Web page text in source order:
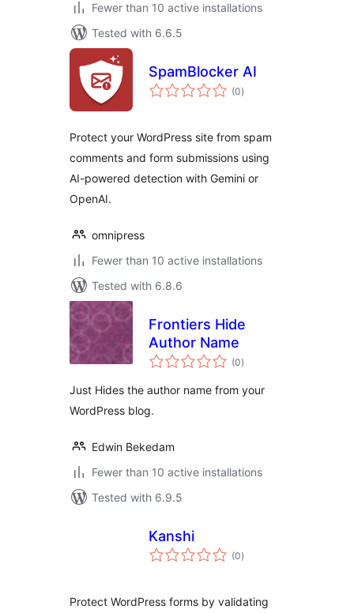
Fewer than 10 active installations
Tested with 6.6.5
SpamBlocker AI
(0total
ratings
)
Protect your WordPress site from spam
comments and form submissions using
AI-powered detection with Gemini or
OpenAI.
omnipress
Fewer than 10 active installations
Tested with 6.8.6
Frontiers Hide
Author Name
(0total
ratings
)
Just Hides the author name from your
WordPress blog.
Edwin Bekedam
Fewer than 10 active installations
Tested with 6.9.5
Kanshi
(0total
ratings
)
Protect WordPress forms by validating